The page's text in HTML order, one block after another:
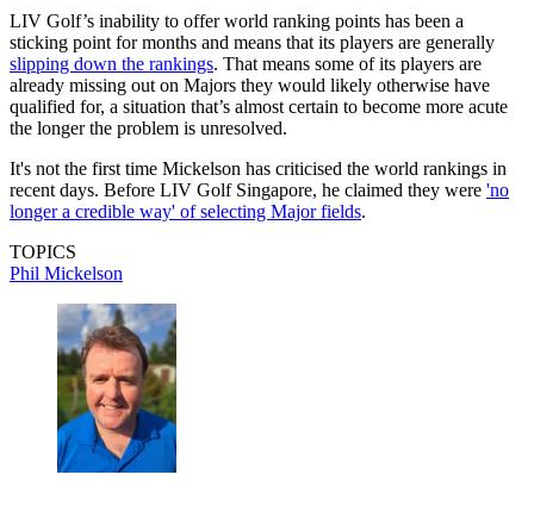
LIV Golf’s inability to offer world ranking points has been a
sticking point for months and means that its players are generally
slipping down the rankings. That means some of its players are
already missing out on Majors they would likely otherwise have
qualified for, a situation that’s almost certain to become more acute
the longer the problem is unresolved.
It's not the first time Mickelson has criticised the world rankings in
recent days. Before LIV Golf Singapore, he claimed they were 'no
longer a credible way' of selecting Major fields.
TOPICS
Phil Mickelson